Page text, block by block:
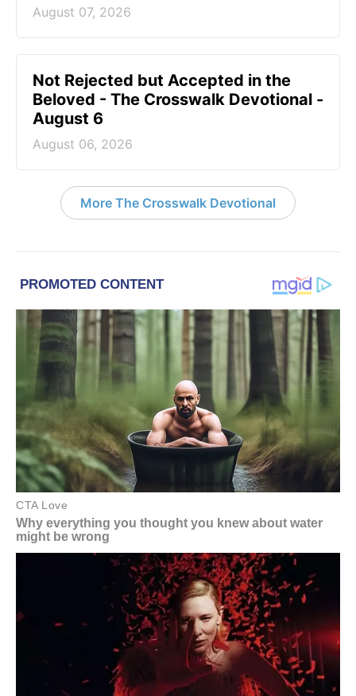
August 07, 2026
Not Rejected but Accepted in the
Beloved - The Crosswalk Devotional -
August 6
August 06, 2026
More The Crosswalk Devotional